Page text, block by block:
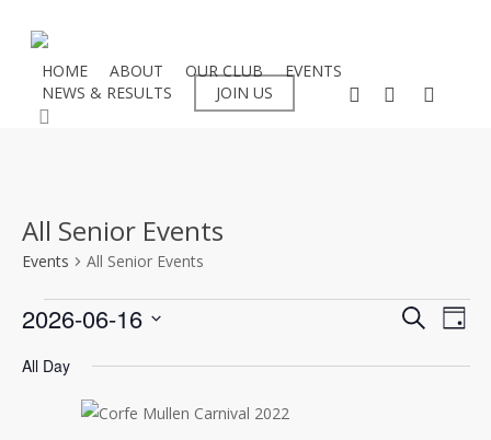
content
HOME ABOUT OUR CLUB
EVENTS
NEWS & RESULTS
JOIN US facebookinstagram
flickr
All Senior Events
Events All Senior Events
Events
for
16/06/2026
SearchDay
2026-06-16
date.
All Day